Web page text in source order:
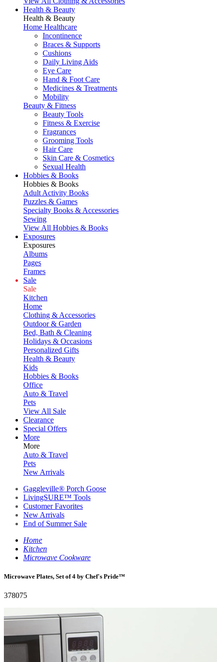
Health & Beauty
Health & Beauty
Home Healthcare
Incontinence
Braces & Supports
Cushions
Daily Living Aids
Eye Care
Hand & Foot Care
Medicines & Treatments
Mobility
Beauty & Fitness
Beauty Tools
Fitness & Exercise
Fragrances
Grooming Tools
Hair Care
Skin Care & Cosmetics
Sexual Health
Hobbies & Books
Hobbies & Books
Adult Activity Books
Puzzles & Games
Specialty Books & Accessories
Sewing
View All Hobbies & Books
Exposures
Exposures
Albums
Pages
Frames
Sale
Sale
Kitchen
Home
Clothing & Accessories
Outdoor & Garden
Bed, Bath & Cleaning
Holidays & Occasions
Personalized Gifts
Health & Beauty
Kids
Hobbies & Books
Office
Auto & Travel
Pets
View All Sale
Clearance
Special Offers
More
More
Auto & Travel
Pets
New Arrivals
Gaggleville® Porch Goose
LivingSURE™ Tools
Customer Favorites
New Arrivals
End of Summer Sale
Home
Kitchen
Microwave Cookware
Microwave Plates, Set of 4 by Chef's Pride™
378075